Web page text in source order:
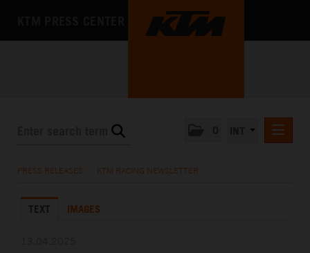
KTM X-BOW
PRESS RELEASES KTM RACING NEWSLETTER
TEXT IMAGES